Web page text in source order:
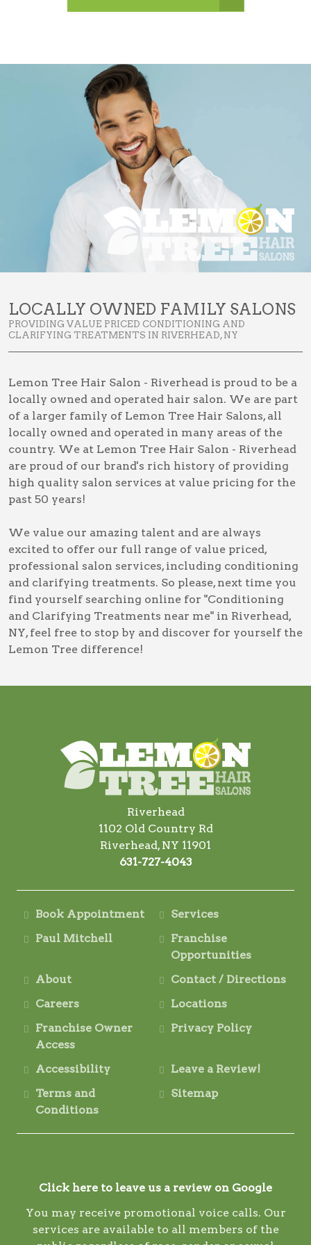
LOCALLY OWNED FAMILY SALONS
PROVIDING VALUE PRICED CONDITIONING AND
CLARIFYING TREATMENTS IN RIVERHEAD, NY
Lemon Tree Hair Salon - Riverhead is proud to be a
locally owned and operated hair salon. We are part
of a larger family of Lemon Tree Hair Salons, all
locally owned and operated in many areas of the
country. We at Lemon Tree Hair Salon - Riverhead
are proud of our brand's rich history of providing
high quality salon services at value pricing for the
past 50 years!
We value our amazing talent and are always
excited to offer our full range of value priced,
professional salon services, including conditioning
and clarifying treatments. So please, next time you
find yourself searching online for "Conditioning
and Clarifying Treatments near me" in Riverhead,
NY, feel free to stop by and discover for yourself the
Lemon Tree difference!
Riverhead
1102 Old Country Rd
Riverhead, NY 11901
631-727-4043
Book Appointment
Services
Paul Mitchell
Franchise
Opportunities
About
Contact / Directions
Careers
Locations
Franchise Owner
Access
Privacy Policy
Accessibility
Leave a Review!
Terms and
Conditions
Sitemap
Click here to leave us a review on Google
You may receive promotional voice calls. Our
services are available to all members of the